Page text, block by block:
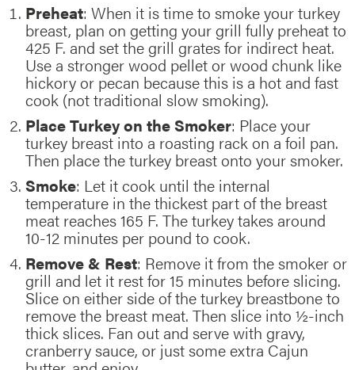
Preheat: When it is time to smoke your turkey
breast, plan on getting your grill fully preheat to
425 F. and set the grill grates for indirect heat.
Use a stronger wood pellet or wood chunk like
hickory or pecan because this is a hot and fast
cook (not traditional slow smoking).
Place Turkey on the Smoker: Place your
turkey breast into a roasting rack on a foil pan.
Then place the turkey breast onto your smoker.
Smoke: Let it cook until the internal
temperature in the thickest part of the breast
meat reaches 165 F. The turkey takes around
10-12 minutes per pound to cook.
Remove & Rest: Remove it from the smoker or
grill and let it rest for 15 minutes before slicing.
Slice on either side of the turkey breastbone to
remove the breast meat. Then slice into ½-inch
thick slices. Fan out and serve with gravy,
cranberry sauce, or just some extra Cajun